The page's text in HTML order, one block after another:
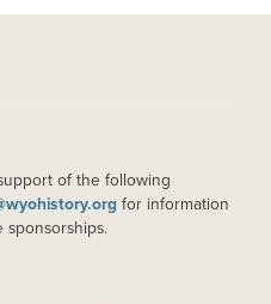
of the following
for information
sponsorships.